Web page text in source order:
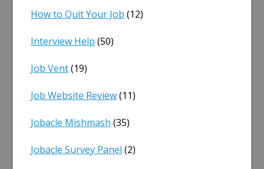
How to Quit Your Job (12)
Interview Help (50)
Job Vent(19)
Job Website Review(11)
Jobacle Mishmash (35)
Jobacle Survey Panel (2)